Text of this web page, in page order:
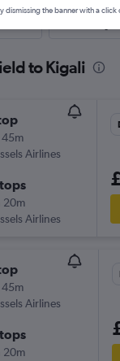
to Kigali
45m
Airlines
20m
Airlines
45m
Airlines
20m
dismissing the banner with a